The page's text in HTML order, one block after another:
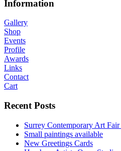
Information
Gallery
Shop
Events
Profile
Awards
Links
Contact
Cart
Recent Posts
Surrey Contemporary Art
Small paintings available
New Greetings Cards